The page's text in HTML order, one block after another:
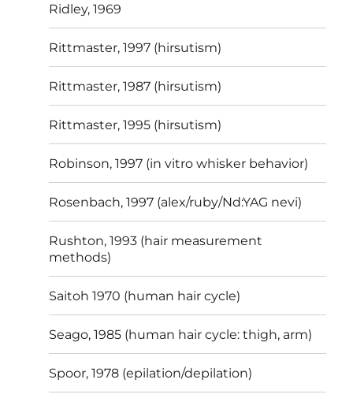
Ridley, 1969
Rittmaster, 1997 (hirsutism)
Rittmaster, 1987 (hirsutism)
Rittmaster, 1995 (hirsutism)
Robinson, 1997 (in vitro whisker behavior)
Rosenbach, 1997 (alex/ruby/Nd:YAG nevi)
Rushton, 1993 (hair measurement
methods)
Saitoh 1970 (human hair cycle)
Seago, 1985 (human hair cycle: thigh, arm)
Spoor, 1978 (epilation/depilation)